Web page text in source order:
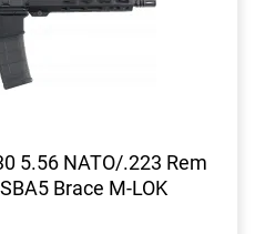
5.56 NATO/.223 Rem
Brace M-LOK